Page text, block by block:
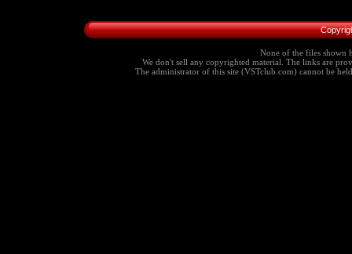
None of the files shown
We don't sell any copyrighted material. The links are
The administrator of this site (VSTclub.com) cannot be